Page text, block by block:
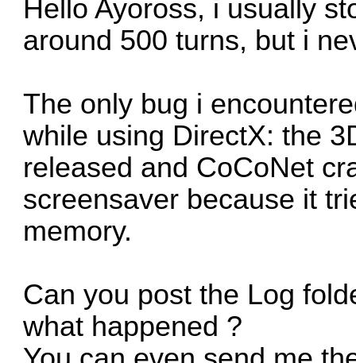
Hello Ayoross, i usually
around 500 turns, but i
The only bug i
while using DirectX: the
released and CoCoNet
screensaver because it
memory.
Can you post the Log
what happened ?